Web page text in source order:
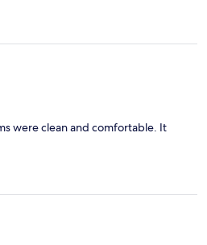
were clean and comfortable. It